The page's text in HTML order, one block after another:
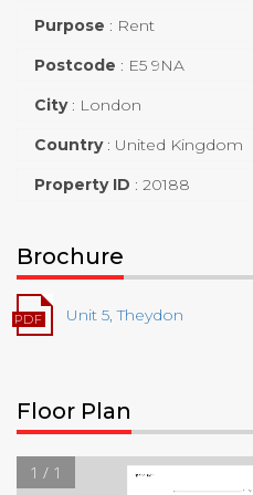
Purpose : Rent
Postcode : E5 9NA
City : London
Country : United Kingdom
Property ID : 20188
Brochure
Unit 5, Theydon
Floor Plan
▼ 1st Floor
14' 5"
1 / 1